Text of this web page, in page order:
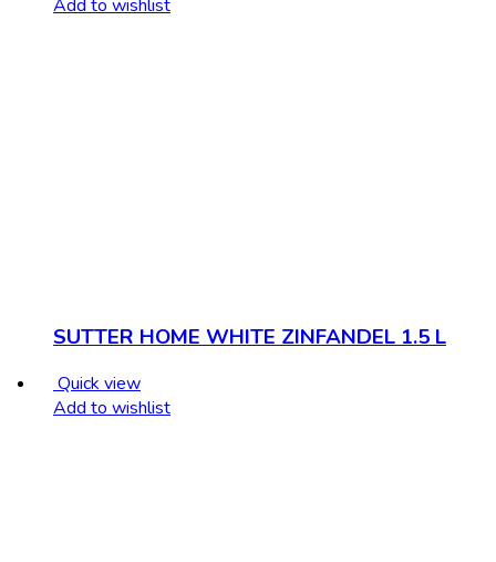
Add to wishlist
SUTTER HOME WHITE ZINFANDEL 1.5 L
Quick view
Add to wishlist